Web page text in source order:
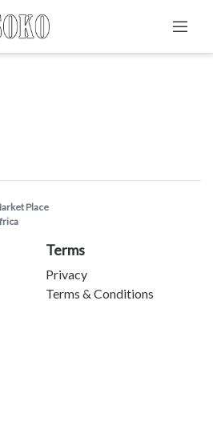
Place
Terms
Privacy
Terms & Conditions